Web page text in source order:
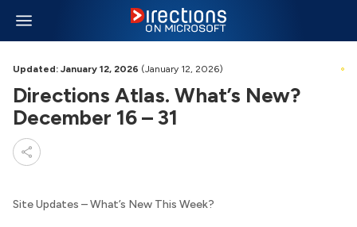
Updated: January 12, 2026 (January 12, 2026)
Directions Atlas. What’s New?
December 16 – 31
Site Updates – What’s New This Week?